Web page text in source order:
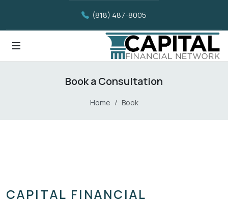
(818) 487-8005
Book a Consultation
Home Book
CAPITAL FINANCIAL